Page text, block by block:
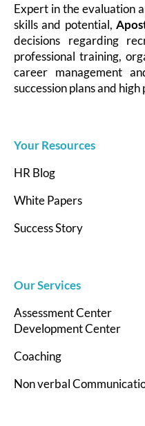
Expert in the evaluation
skills and potential,
decisions regarding
professional training,
career management
succession plans and
Your Resources
HR Blog
White Papers
Success Story
Our Services
Assessment Center
Development Center
Coaching
Non verbal